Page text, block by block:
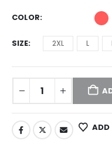
COLOR
SIZE 2XL L
ADD